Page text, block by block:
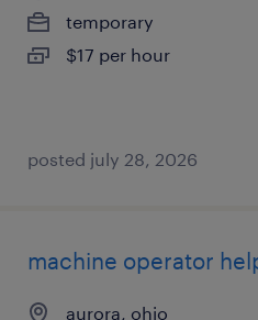
temporary
$17 per hour
posted july 28, 2026
machine operator
aurora, ohio